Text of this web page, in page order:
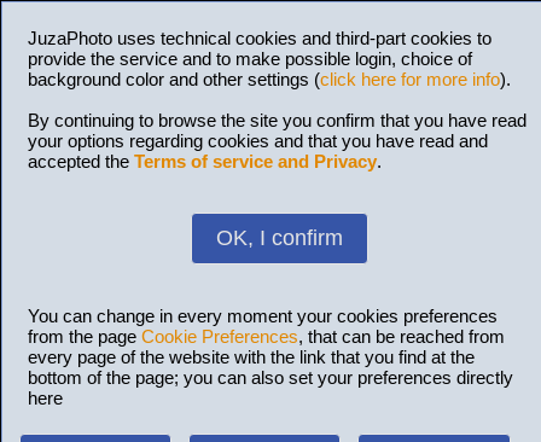
JuzaPhoto uses technical cookies and third-part cookies to
provide the service and to make possible login, choice of
background color and other settings (click here for more info).
By continuing to browse the site you confirm that you have read
your options regarding cookies and that you have read and
accepted the Terms of service and Privacy.
OK, I confirm
You can change in every moment your cookies preferences
from the page Cookie Preferences, that can be reached from
every page of the website with the link that you find at the
bottom of the page; you can also set your preferences directly
here